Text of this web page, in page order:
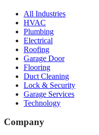
All Industries
HVAC
Plumbing
Electrical
Roofing
Garage Door
Flooring
Duct Cleaning
Lock & Security
Garage Services
Technology
Company